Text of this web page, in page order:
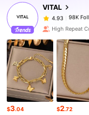
VITAL
4.93
98K
a***4
paid6
4.93 98K
4.93 98K
4.93 98K
High Repeat
$3.04 $2.72